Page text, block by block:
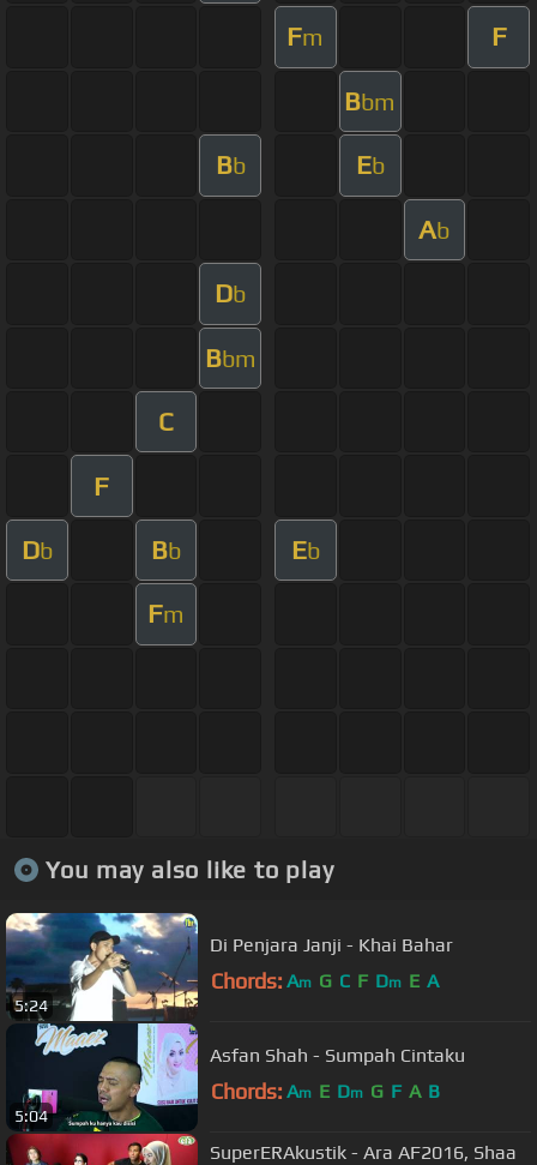
Fm F
Bbm
Bb Eb
Ab
Db
Bbm
C
F
Db Bb Eb
Fm
You may also like to play
5:24
Di Penjara Janji - Khai Bahar
Chords: Am G C F Dm E A
5:04
Asfan Shah - Sumpah Cintaku
Chords: Am E Dm G F A B
SuperERAkustik - Ara AF2016, Shaa